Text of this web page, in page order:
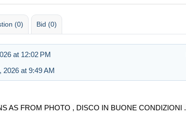
(0) Bid (0)
at 12:02 PM
2026 at 9:49 AM
AS FROM PHOTO , DISCO IN BUONE CONDIZIONI .